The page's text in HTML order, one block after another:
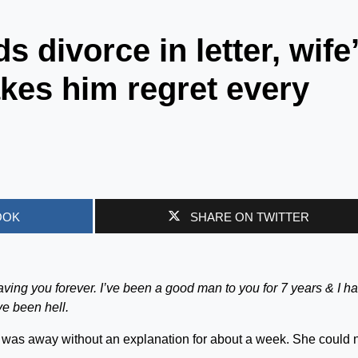
divorce in letter,
him regret every
SHARE ON TWITTER
you forever. I’ve been a good man to you for 7 years & I
been hell.
away without an explanation for about a week. She could